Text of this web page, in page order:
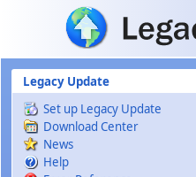
Skip to main content
Legacy Update
Set up Legacy Update
Download Center
News
Help